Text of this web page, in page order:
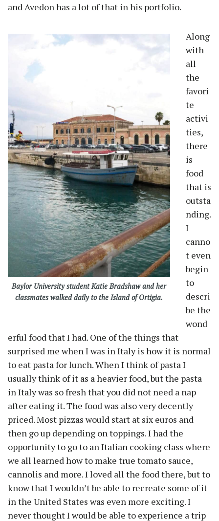
and Avedon has a lot of that in his portfolio.
Baylor University student Katie Bradshaw and her
classmates walked daily to the Island of Ortigia.
Along
with
all
the
favori
te
activi
ties,
there
is
food
that is
outsta
nding.
I
canno
t even
begin
to
descri
be the
wond
erful food that I had. One of the things that
surprised me when I was in Italy is how it is normal
to eat pasta for lunch. When I think of pasta I
usually think of it as a heavier food, but the pasta
in Italy was so fresh that you did not need a nap
after eating it. The food was also very decently
priced. Most pizzas would start at six euros and
then go up depending on toppings. I had the
opportunity to go to an Italian cooking class where
we all learned how to make true tomato sauce,
cannolis and more. I loved all the food there, but to
know that I wouldn’t be able to recreate some of it
in the United States was even more exciting. I
never thought I would be able to experience a trip